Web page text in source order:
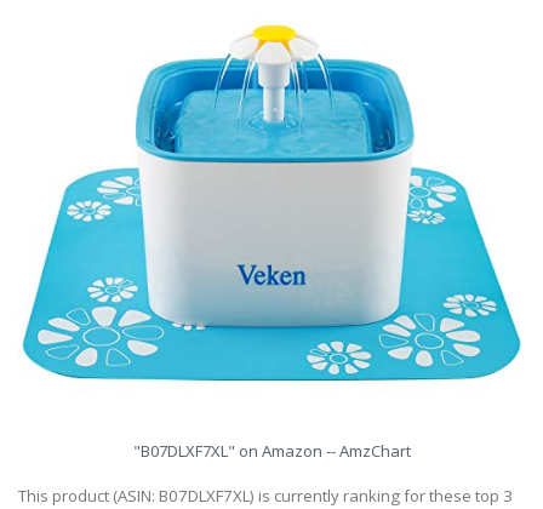
"B07DLXF7XL" on Amazon -- AmzChart
This product (ASIN: B07DLXF7XL) is currently ranking for these top 3